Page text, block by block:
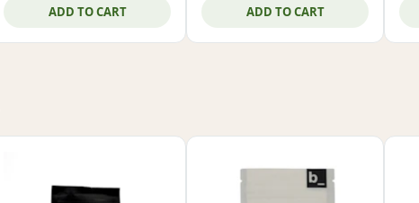
ADD TO CART ADD TO CART